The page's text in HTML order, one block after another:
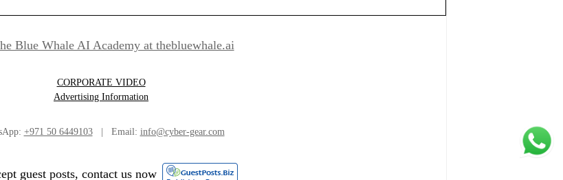
Blue Whale AI Academy at thebluewhale.ai
CORPORATE VIDEO
Advertising Information
+971 50 6449103| Email: info@cyber-gear.com
guest posts, contact us now